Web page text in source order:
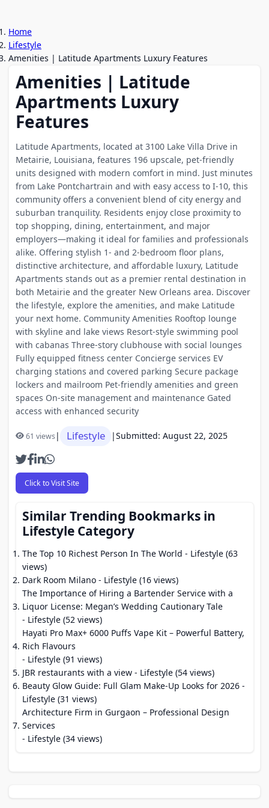
Home
Lifestyle
Amenities | Latitude Apartments Luxury Features
Amenities | Latitude
Apartments Luxury
Features
Latitude Apartments, located at 3100 Lake Villa Drive in
Metairie, Louisiana, features 196 upscale, pet-friendly
units designed with modern comfort in mind. Just minutes
from Lake Pontchartrain and with easy access to I-10, this
community offers a convenient blend of city energy and
suburban tranquility. Residents enjoy close proximity to
top shopping, dining, entertainment, and major
employers—making it ideal for families and professionals
alike. Offering stylish 1- and 2-bedroom floor plans,
distinctive architecture, and affordable luxury, Latitude
Apartments stands out as a premier rental destination in
both Metairie and the greater New Orleans area. Discover
the lifestyle, explore the amenities, and make Latitude
your next home. Community Amenities Rooftop lounge
with skyline and lake views Resort-style swimming pool
with cabanas Three-story clubhouse with social lounges
Fully equipped fitness center Concierge services EV
charging stations and covered parking Secure package
lockers and mailroom Pet-friendly amenities and green
spaces On-site management and maintenance Gated
access with enhanced security
61 views| Lifestyle |Submitted: August 22, 2025
Click to Visit Site
Similar Trending Bookmarks in
Lifestyle Category
The Top 10 Richest Person In The World - Lifestyle (63
views)
Dark Room Milano - Lifestyle (16 views)
The Importance of Hiring a Bartender Service with a
Liquor License: Megan’s Wedding Cautionary Tale
- Lifestyle (52 views)
Hayati Pro Max+ 6000 Puffs Vape Kit – Powerful Battery,
Rich Flavours
- Lifestyle (91 views)
JBR restaurants with a view - Lifestyle (54 views)
Beauty Glow Guide: Full Glam Make-Up Looks for 2026 -
Lifestyle (31 views)
Architecture Firm in Gurgaon – Professional Design
Services
- Lifestyle (34 views)